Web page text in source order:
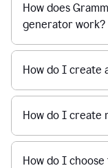
How does
generator work?
How do I create
How do I create
How do I